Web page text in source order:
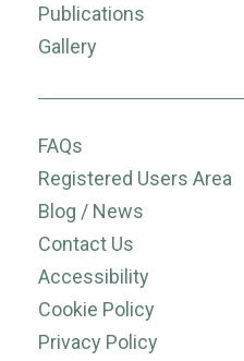
Publications
Gallery
FAQs
Registered Users Area
Blog / News
Contact Us
Accessibility
Cookie Policy
Privacy Policy